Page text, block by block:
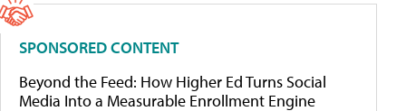
SPONSORED CONTENT
Beyond the Feed: How Higher Ed Turns Social
Media Into a Measurable Enrollment Engine